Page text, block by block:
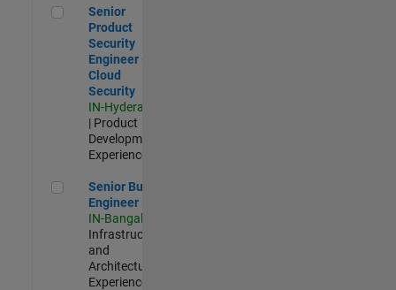
Senior Product Security Engineer - Cloud Security
Senior
Product
Security
Engineer -
Cloud
Security
IN-Hyderabad
| Product
Development |
Experienced
Senior Build Engineer
Senior Build
Engineer
IN-Bangalore
Infrastructure
and
Architecture |
Experienced